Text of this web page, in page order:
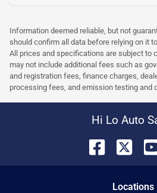
Information deemed reliable, but not
should confirm all data before relying on it
All prices and specifications are subject to
may not include additional fees such as
and registration fees, finance charges,
processing fees, and emission testing and
Hi Lo Auto
Locations